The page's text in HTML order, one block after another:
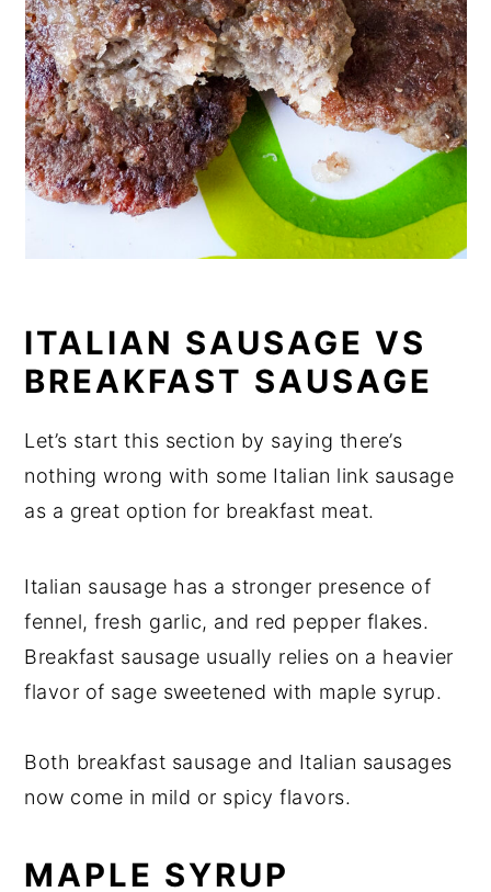
ITALIAN SAUSAGE VS
BREAKFAST SAUSAGE
Let’s start this section by saying there’s
nothing wrong with some Italian link sausage
as a great option for breakfast meat.
Italian sausage has a stronger presence of
fennel, fresh garlic, and red pepper flakes.
Breakfast sausage usually relies on a heavier
flavor of sage sweetened with maple syrup.
Both breakfast sausage and Italian sausages
now come in mild or spicy flavors.
MAPLE SYRUP